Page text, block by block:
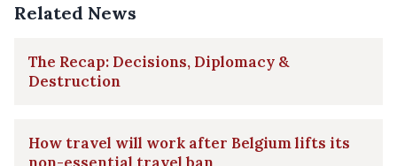
Related News
The Recap: Decisions, Diplomacy &
Destruction
How travel will work after Belgium lifts its